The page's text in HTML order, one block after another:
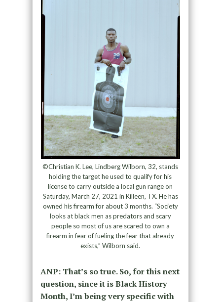
©Christian K. Lee, Lindberg Wilborn, 32, stands
holding the target he used to qualify for his
license to carry outside a local gun range on
Saturday, March 27, 2021 in Killeen, TX. He has
owned his firearm for about 3 months. “Society
looks at black men as predators and scary
people so most of us are scared to own a
firearm in fear of fueling the fear that already
exists,” Wilborn said.
ANP: That’s so true. So, for this next
question, since it is Black History
Month, I’m being very specific with